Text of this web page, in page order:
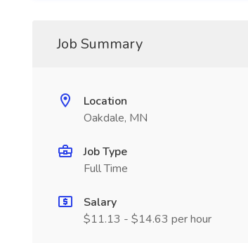
Job Summary
Location
Oakdale, MN
Job Type
Full Time
Salary
$11.13 - $14.63 per hour